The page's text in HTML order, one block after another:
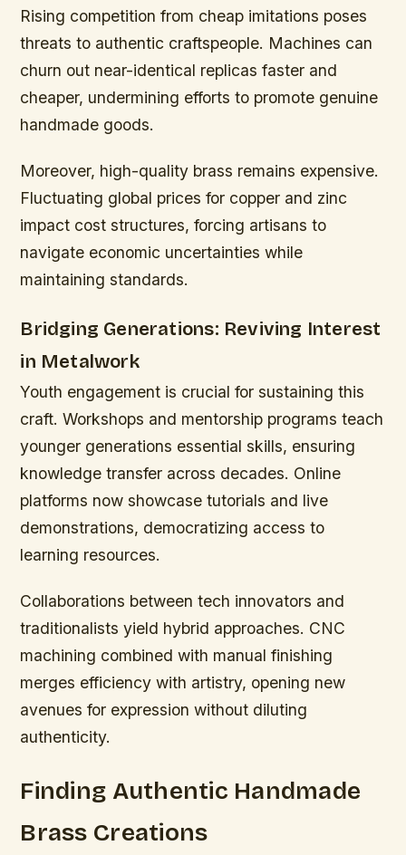
Rising competition from cheap imitations poses
threats to authentic craftspeople. Machines can
churn out near-identical replicas faster and
cheaper, undermining efforts to promote genuine
handmade goods.
Moreover, high-quality brass remains expensive.
Fluctuating global prices for copper and zinc
impact cost structures, forcing artisans to
navigate economic uncertainties while
maintaining standards.
Bridging Generations: Reviving Interest
in Metalwork
Youth engagement is crucial for sustaining this
craft. Workshops and mentorship programs teach
younger generations essential skills, ensuring
knowledge transfer across decades. Online
platforms now showcase tutorials and live
demonstrations, democratizing access to
learning resources.
Collaborations between tech innovators and
traditionalists yield hybrid approaches. CNC
machining combined with manual finishing
merges efficiency with artistry, opening new
avenues for expression without diluting
authenticity.
Finding Authentic Handmade
Brass Creations